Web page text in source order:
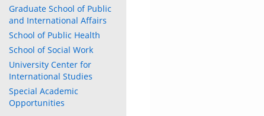
Graduate School of Public
and International Affairs
School of Public Health
School of Social Work
University Center for
International Studies
Special Academic
Opportunities